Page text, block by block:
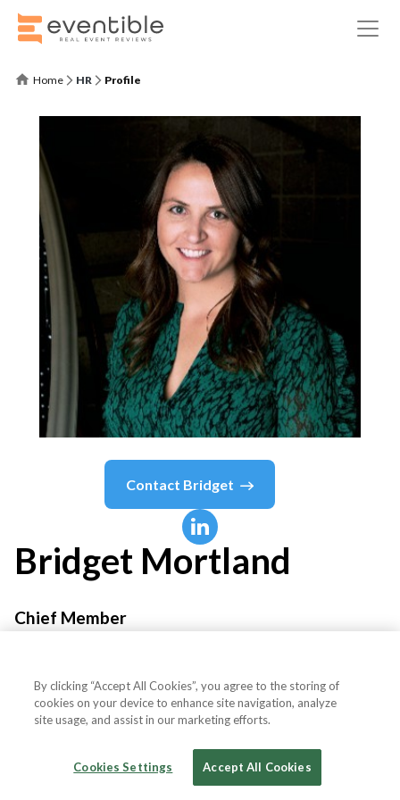
Home HR Profile
Contact Bridget
Bridget Mortland
Chief Member
By clicking “Accept All Cookies”, you agree to the storing of
cookies on your device to enhance site navigation, analyze
site usage, and assist in our marketing efforts.
Cookies Settings Accept All Cookies